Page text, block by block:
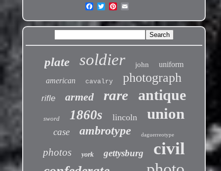
plate soldier john
uniform
american
cavalry photograph
rifle armed rare antique
sword 1860s lincoln union
case ambrotype daguerreotype
photos york gettysburg civil